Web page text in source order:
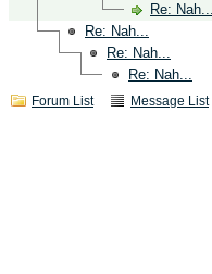
Re: Nah...
Re: Nah...
Re: Nah...
Re: Nah...
Forum List Message List